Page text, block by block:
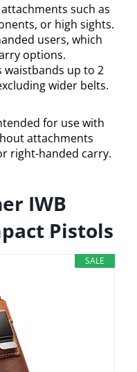
such as
or high sights.
users, which
options.
up to 2
wider belts.
for use with
attachments
right-handed carry.
IWB
Pistols
SALE